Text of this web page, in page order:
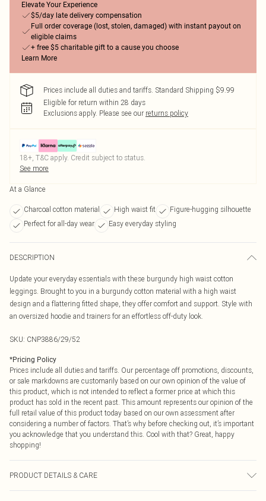
Elevate Your Experience
$5/day late delivery compensation
Full order coverage (lost, stolen, damaged) with instant payout on
eligible claims
+ free $5 charitable gift to a cause you choose
Learn More
Prices include all duties and tariffs. Standard Shipping $9.99
Eligible for return within 28 days
Exclusions apply. Please see our returns policy
18+, T&C apply. Credit subject to status.
See more
At a Glance
Charcoal cotton material High waist fit
Figure-hugging silhouette
Perfect for all-day wear
Easy everyday styling
DESCRIPTION
Update your everyday essentials with these burgundy high waist cotton
leggings. Brought to you in a burgundy cotton material with a high waist
design and a flattering fitted shape, they offer comfort and support. Style with
an oversized hoodie and trainers for an effortless off-duty look.
SKU: CNP3886/29/52
*Pricing Policy
Prices include all duties and tariffs. Our percentage off promotions, discounts,
or sale markdowns are customarily based on our own opinion of the value of
this product, which is not intended to reflect a former price at which this
product has sold in the recent past. This amount represents our opinion of the
full retail value of this product today based on our own assessment after
considering a number of factors. That’s why before checking out, it’s important
you acknowledge that you understand this. Cool with that? Great, happy
shopping!
PRODUCT DETAILS & CARE